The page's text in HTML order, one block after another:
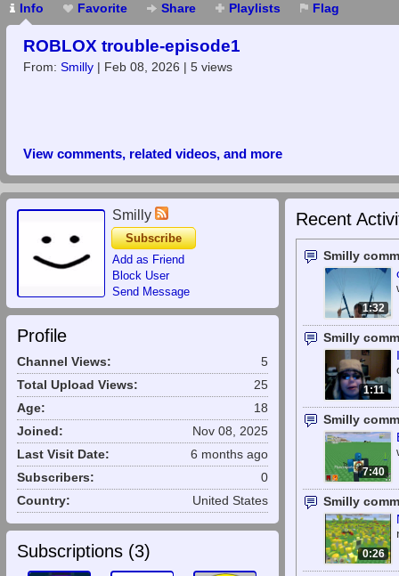
Info Favorite Share Playlists Flag
ROBLOX trouble-episode1
From: Smilly | Feb 08, 2026 | 5 views
View comments, related videos, and more
Smilly
Subscribe
Add as Friend
Block User
Send Message
Profile
Channel Views:
5
Total Upload Views:
25
Age:
18
Joined:
Nov 08, 2025
Last Visit Date:
6 months ago
Subscribers:
0
Country:
United States
Subscriptions (3)
Recent
Smilly
1:32
Smilly
1:11
Smilly
7:40
Smilly
0:26